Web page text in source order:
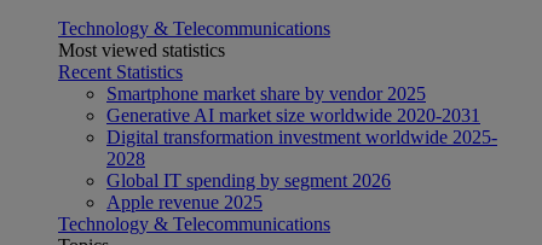
Technology & Telecommunications
Most viewed statistics
Recent Statistics
Smartphone market share by vendor 2025
Generative AI market size worldwide 2020-2031
Digital transformation investment worldwide 2025-
2028
Global IT spending by segment 2026
Apple revenue 2025
Technology & Telecommunications